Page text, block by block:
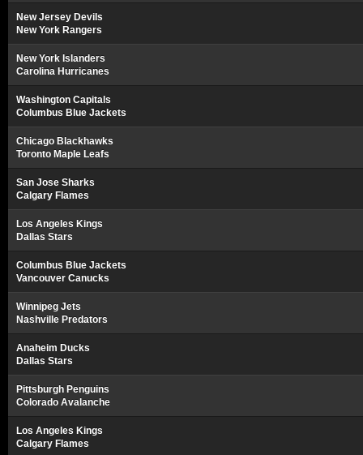
New Jersey Devils
New York Rangers
New York Islanders
Carolina Hurricanes
Washington Capitals
Columbus Blue Jackets
Chicago Blackhawks
Toronto Maple Leafs
San Jose Sharks
Calgary Flames
Los Angeles Kings
Dallas Stars
Columbus Blue Jackets
Vancouver Canucks
Winnipeg Jets
Nashville Predators
Anaheim Ducks
Dallas Stars
Pittsburgh Penguins
Colorado Avalanche
Los Angeles Kings
Calgary Flames